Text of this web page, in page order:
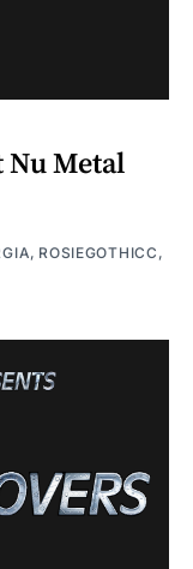
Nu Metal
, ROSIEGOTHICC ,